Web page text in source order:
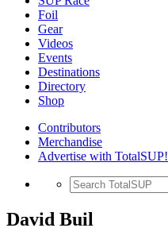
Foil
Gear
Videos
Events
Destinations
Directory
Shop
Contributors
Merchandise
Advertise with TotalSUP!
David Buil